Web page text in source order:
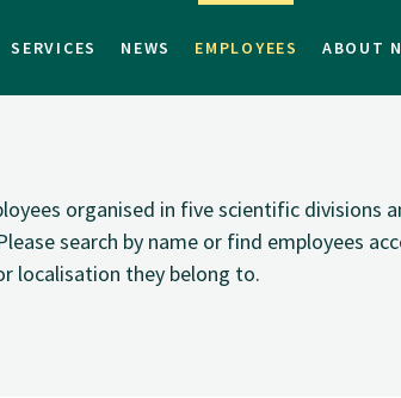
SERVICES NEWS EMPLOYEES ABOUT
organised in five scientific divisions
search by name or find employees
localisation they belong to.